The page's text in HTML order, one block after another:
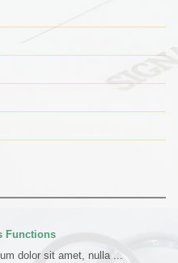
Functions
dolor sit amet, nulla ...